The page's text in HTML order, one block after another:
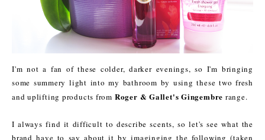
I'm not a fan of these colder, darker evenings, so I'm bringing
some summery light into my bathroom by using these two fresh
and uplifting products from Roger & Gallet's Gingembre range.
I always find it difficult to describe scents, so let's see what the
brand have to say about it by imaginging the following (taken